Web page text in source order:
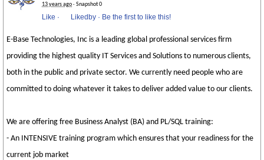
13 years ago· Snapshot 0
Like · Likedby · Be the first to like this!
E-Base Technologies, Inc is a leading global professional services firm
providing the highest quality IT Services and Solutions to numerous clients,
both in the public and private sector. We currently need people who are
committed to doing whatever it takes to deliver added value to our clients.
We are offering free Business Analyst (BA) and PL/SQL training:
- An INTENSIVE training program which ensures that your readiness for the
current job market